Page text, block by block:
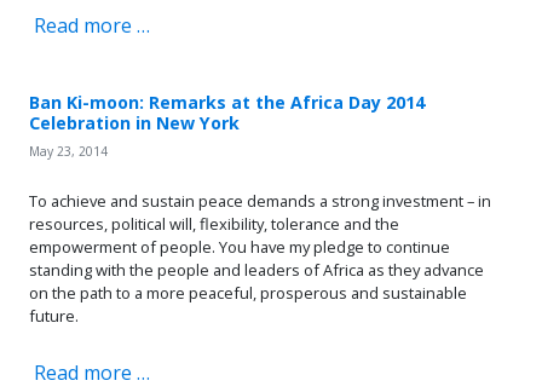
Read more …
Ban Ki-moon: Remarks at the Africa Day 2014
Celebration in New York
May 23, 2014
To achieve and sustain peace demands a strong investment – in
resources, political will, flexibility, tolerance and the
empowerment of people. You have my pledge to continue
standing with the people and leaders of Africa as they advance
on the path to a more peaceful, prosperous and sustainable
future.
Read more …